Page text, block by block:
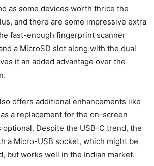
as some devices worth thrice the
and there are some impressive extra
fast-enough fingerprint scanner
a MicroSD slot along with the dual
it an added advantage over the
offers additional enhancements like
a replacement for the on-screen
optional. Despite the USB-C trend, the
a Micro-USB socket, which might be
but works well in the Indian market.